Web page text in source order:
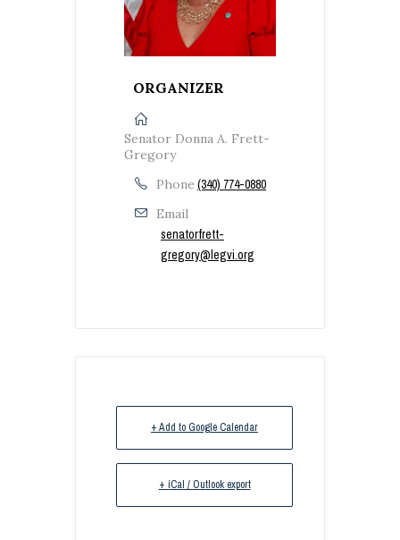
ORGANIZER
Senator Donna A. Frett-
Gregory
Phone (340) 774-0880
Email
senatorfrett-
gregory@legvi.org
+ Add to Google Calendar
+ iCal / Outlook export